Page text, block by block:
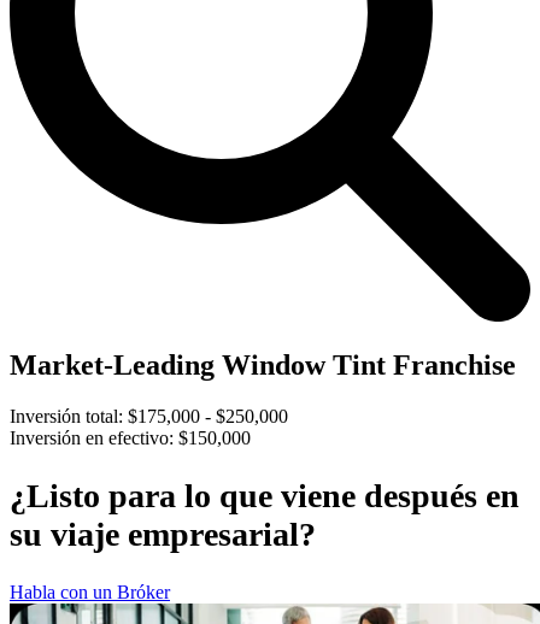
Market-Leading Window Tint Franchise
Inversión total: $175,000 - $250,000
Inversión en efectivo: $150,000
¿Listo para lo que viene después en
su viaje empresarial?
Habla con un Bróker